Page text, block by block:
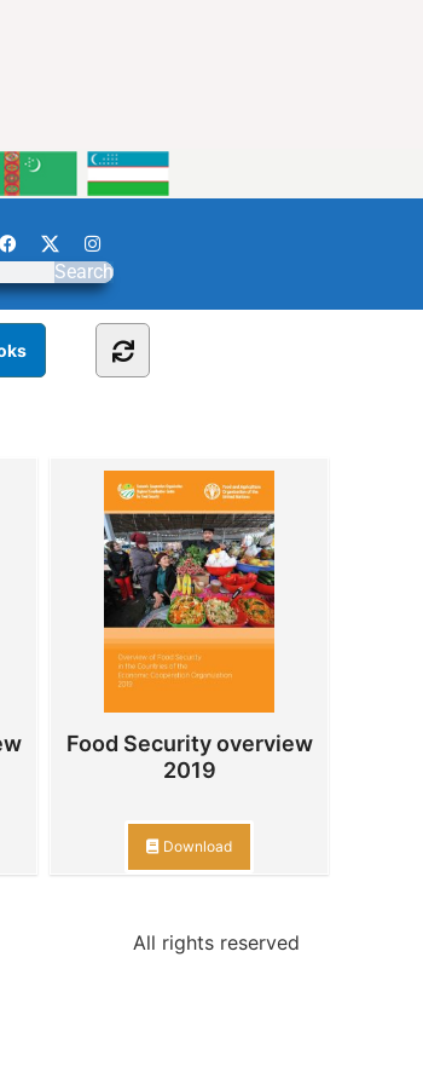
Search
Food Security overview
2019
Download
All rights reserved